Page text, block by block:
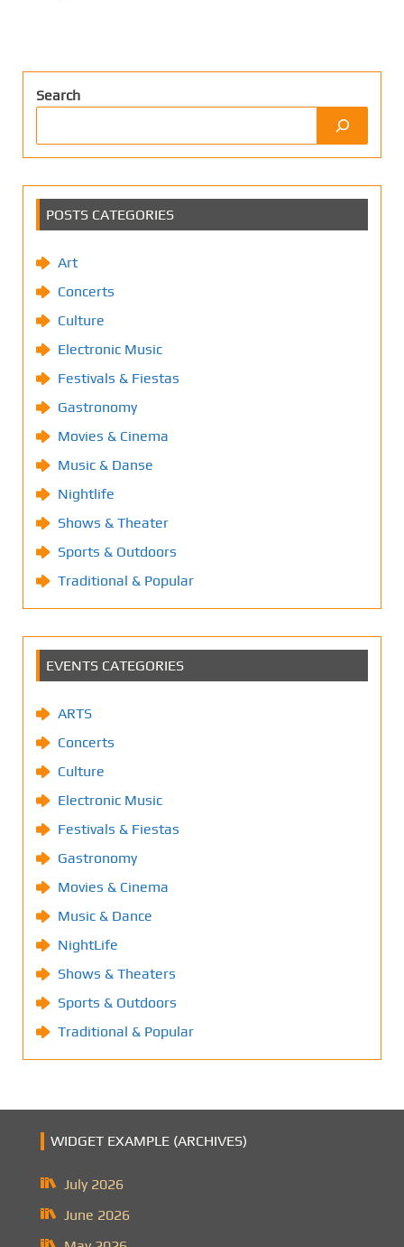
Search
POSTS CATEGORIES
Art
Concerts
Culture
Electronic Music
Festivals & Fiestas
Gastronomy
Movies & Cinema
Music & Danse
Nightlife
Shows & Theater
Sports & Outdoors
Traditional & Popular
EVENTS CATEGORIES
ARTS
Concerts
Culture
Electronic Music
Festivals & Fiestas
Gastronomy
Movies & Cinema
Music & Dance
NightLife
Shows & Theaters
Sports & Outdoors
Traditional & Popular
WIDGET EXAMPLE (ARCHIVES)
July 2026
June 2026